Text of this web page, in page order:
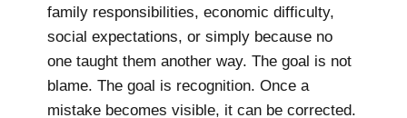
family responsibilities, economic difficulty,
social expectations, or simply because no
one taught them another way. The goal is not
blame. The goal is recognition. Once a
mistake becomes visible, it can be corrected.